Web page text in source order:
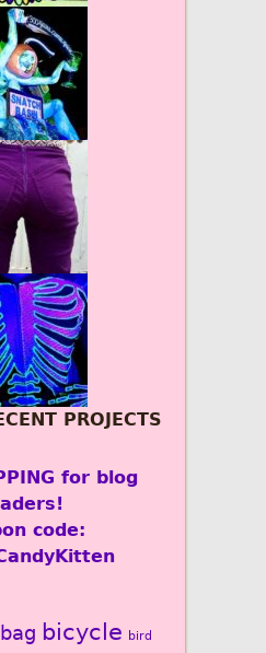
PROJECTS
for blog
code:
bag bicycle bird